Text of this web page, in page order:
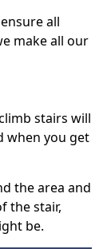
all
make all our
stairs will
when you get
the area and
the stair,
be.